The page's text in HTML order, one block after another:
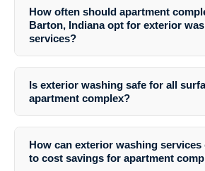
How often should apartment
Barton, Indiana opt for exterior
services?
contaminants. It is recommended to
least once or twice a year.
Is exterior washing safe for all
apartment complex?
roofs, concrete, and masonry, ensuring
causing damage.
How can exterior washing
to cost savings for apartment